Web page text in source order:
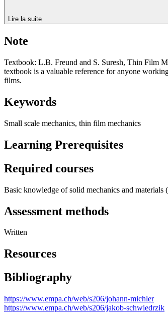
Lire la suite
Note
Textbook: L.B. Freund and S. Suresh, Thin Film
textbook is a valuable reference for anyone
films.
Keywords
Small scale mechanics, thin film mechanics
Learning Prerequisites
Required courses
Basic knowledge of solid mechanics and
Assessment methods
Written
Resources
Bibliography
https://www.empa.ch/web/s206/johann-michler
https://www.empa.ch/web/s206/jakob-schwiedrzik